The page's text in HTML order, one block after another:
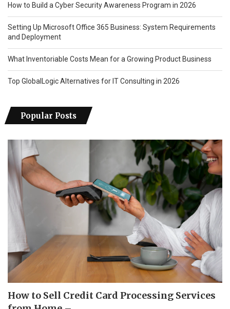
How to Build a Cyber Security Awareness Program in 2026
Setting Up Microsoft Office 365 Business: System Requirements
and Deployment
What Inventoriable Costs Mean for a Growing Product Business
Top GlobalLogic Alternatives for IT Consulting in 2026
Popular Posts
How to Sell Credit Card Processing Services